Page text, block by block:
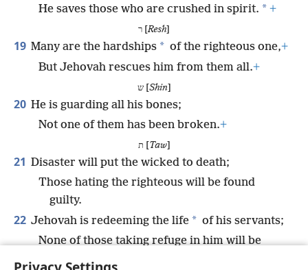
He saves those who are crushed in spirit. * +
ר [Resh
19 Many are the hardships * of the righteous one,+
But Jehovah rescues him from them all.+
ש [Shin]
20 He is guarding all his bones;
Not one of them has been broken.+
Taw]
21 Disaster will put the wicked to death;
Those hating the righteous will be found
guilty.
22 Jehovah is redeeming the life * of his servants;
None of those taking refuge in him will be
found guilty.